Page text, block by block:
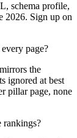
schema profile,
2026. Sign up on
page?
the
ignored at best
pillar page, none
rankings?